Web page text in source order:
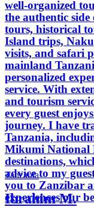
well-organized
the authentic
tours, historical
Island trips,
visits, and safari
mainland
personalized
service. With
and tourism
every guest
journey. I have
Tanzania,
Mikumi National
destinations,
advice to my
you to Zanzibar
experiences our
Tanzania
Ibrahim M.